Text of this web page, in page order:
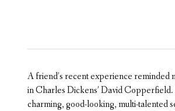
A friend’s recent experience reminded
in Charles Dickens’ David Copperfield.
charming, good-looking, multi-talented